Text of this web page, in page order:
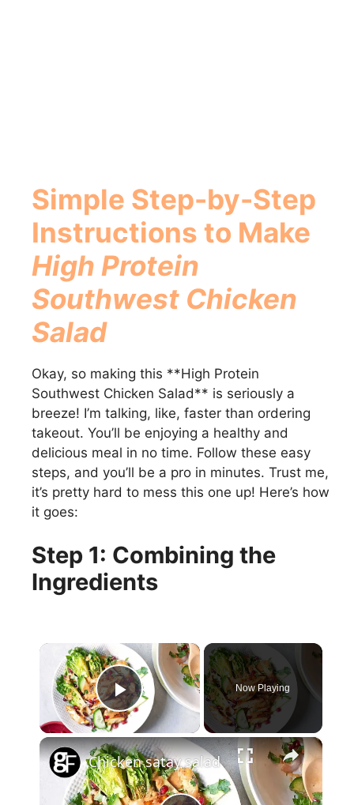
Simple Step-by-Step
Instructions to Make
High Protein
Southwest Chicken
Salad
Okay, so making this **High Protein
Southwest Chicken Salad** is seriously a
breeze! I’m talking, like, faster than ordering
takeout. You’ll be enjoying a healthy and
delicious meal in no time. Follow these easy
steps, and you’ll be a pro in minutes. Trust me,
it’s pretty hard to mess this one up! Here’s how
it goes:
Step 1: Combining the
Ingredients
×
Play Video
Now Playing
×
Chicken satay salad